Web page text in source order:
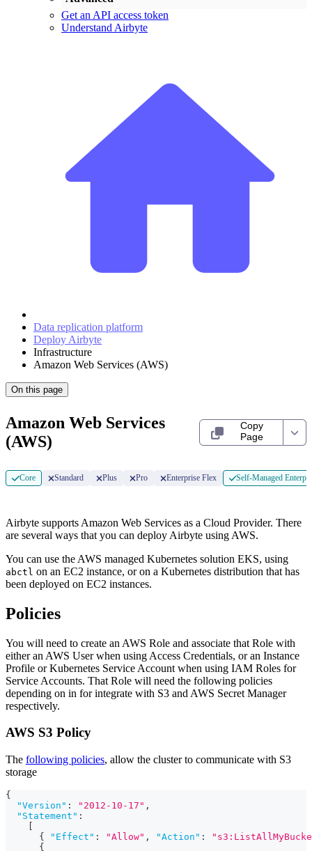
Get an API access token
Understand Airbyte
Data replication platform
Deploy Airbyte
Infrastructure
Amazon Web Services (AWS)
On this page
Amazon Web Services
(AWS)
Copy
Page
Core Standard Plus Pro Enterprise Flex Self-Managed
Airbyte supports Amazon Web Services as a Cloud Provider. There
are several ways that you can deploy Airbyte using AWS.
You can use the AWS managed Kubernetes solution EKS, using
abctl on an EC2 instance, or on a Kubernetes distribution that has
been deployed on EC2 instances.
Policies
You will need to create an AWS Role and associate that Role with
either an AWS User when using Access Credentials, or an Instance
Profile or Kubernetes Service Account when using IAM Roles for
Service Accounts. That Role will need the following policies
depending on in for integrate with S3 and AWS Secret Manager
respectively.
AWS S3 Policy
The following policies, allow the cluster to communicate with S3
storage
{
"Version" : "2012-10-17" ,
"Statement" :
{
"Effect" : "Allow" , "Action" :
{